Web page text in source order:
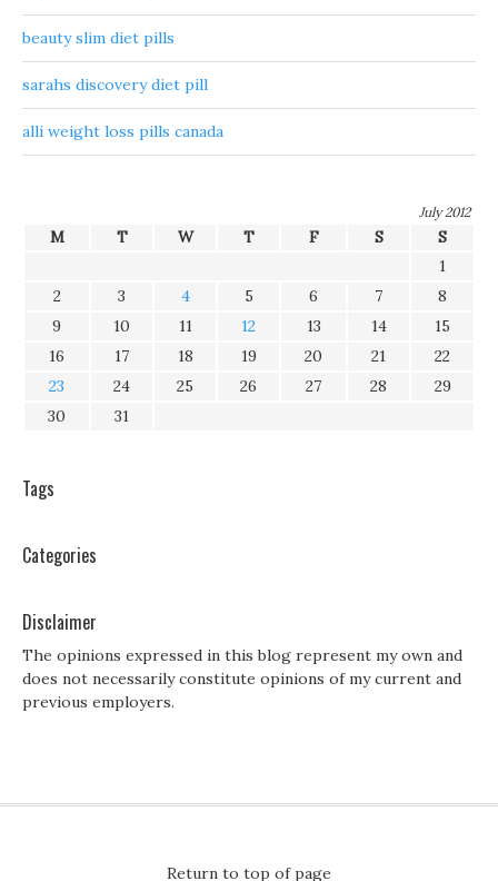
beauty slim diet pills
sarahs discovery diet pill
alli weight loss pills canada
July 2012
M T W T F S
S
1
2
3 4 5 6 7
8
9
10 11 12 13 14
15
16
17 18 19 20 21
22
23
24 25 26 27 28
29
30
31
Tags
Categories
Disclaimer
The opinions expressed in this blog represent my own and
does not necessarily constitute opinions of my current and
previous employers.
Return to top of page